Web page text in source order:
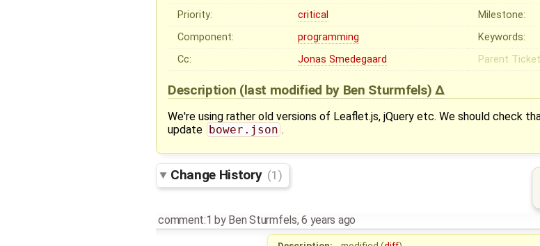
Priority:
critical Milestone:
Component:
programming Keywords:
Cc:
Jonas Smedegaard Parent
Description (last modified by Ben Sturmfels)
We're using rather old versions of Leaflet.js, jQuery etc. We should check
update bower.json .
Change History (1)
comment:1 by Ben Sturmfels,6 years ago